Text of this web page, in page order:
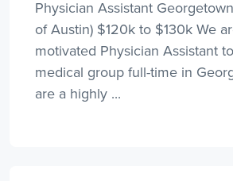
Physician Assistant
of Austin) $120k to $130k We
motivated Physician Assistant
medical group full-time in
are a highly ...